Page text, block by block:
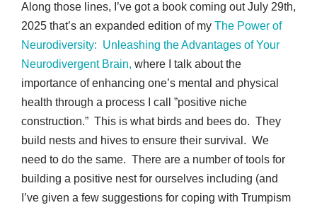
Along those lines, I’ve got a book coming out July 29th,
2025 that’s an expanded edition of my The Power of
Neurodiversity: Unleashing the Advantages of Your
Neurodivergent Brain, where I talk about the
importance of enhancing one’s mental and physical
health through a process I call ”positive niche
construction.” This is what birds and bees do. They
build nests and hives to ensure their survival. We
need to do the same. There are a number of tools for
building a positive nest for ourselves including (and
I’ve given a few suggestions for coping with Trumpism